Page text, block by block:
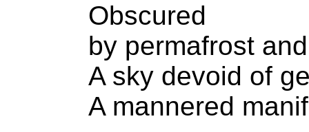
Obscured
by permafrost
A sky devoid of
A mannered